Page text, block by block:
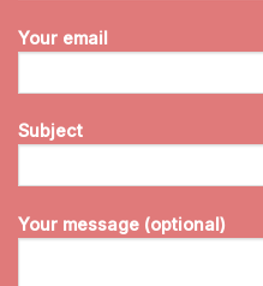
Your email
Subject
Your message (optional)